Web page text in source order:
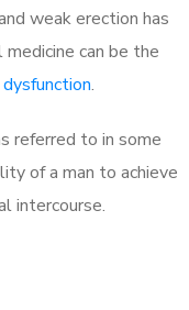
weak erection has
can be the
.
referred to in some
of a man to achieve
intercourse.